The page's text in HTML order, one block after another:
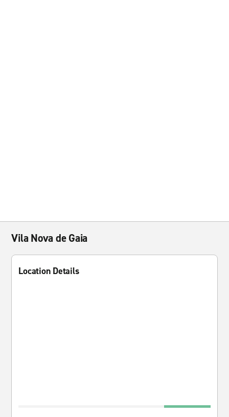
Vila Nova de Gaia
Location Details